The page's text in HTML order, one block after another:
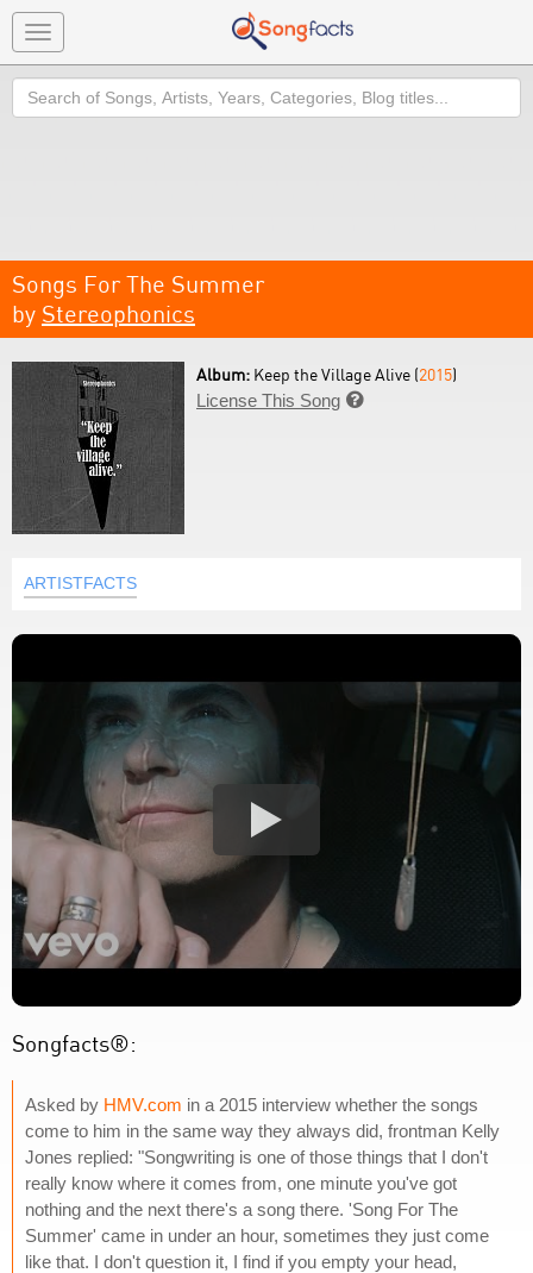
Toggle
navigation
Search
Songs For The Summer
by Stereophonics
Album: Keep the Village Alive (2015)
License This Song 
ARTISTFACTS
Songfacts®:
Asked by HMV.com in a 2015 interview whether the songs
come to him in the same way they always did, frontman Kelly
Jones replied: "Songwriting is one of those things that I don't
really know where it comes from, one minute you've got
nothing and the next there's a song there. 'Song For The
Summer' came in under an hour, sometimes they just come
like that. I don't question it, I find if you empty your head,